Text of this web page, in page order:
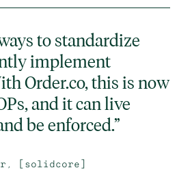
to standardize
implement
Order.co, this is now
and it can live
be enforced.”
[solidcore]